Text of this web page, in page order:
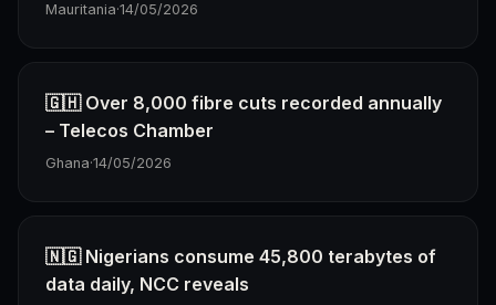
Mauritania·14/05/2026
🇬🇭 Over 8,000 fibre cuts recorded annually
– Telecos Chamber
Ghana·14/05/2026
🇳🇬 Nigerians consume 45,800 terabytes of
data daily, NCC reveals